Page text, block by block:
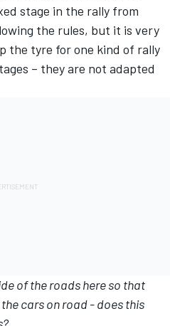
stage in the rally from
the rules, but it is very
the tyre for one kind of rally
– they are not adapted
of the roads here so that
cars on road - does this